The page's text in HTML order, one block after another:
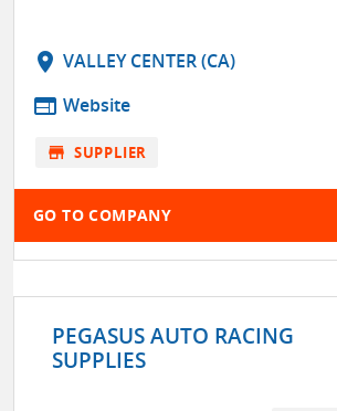
location_on VALLEY CENTER (CA)
web Website
store SUPPLIER
GO TO COMPANY
PEGASUS AUTO RACING
SUPPLIES